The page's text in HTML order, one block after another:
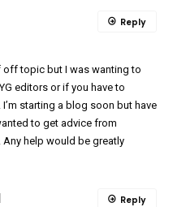
off topic but I was wanting to
editors or if you have to
starting a blog soon but have
to get advice from
help would be greatly
Reply
Reply